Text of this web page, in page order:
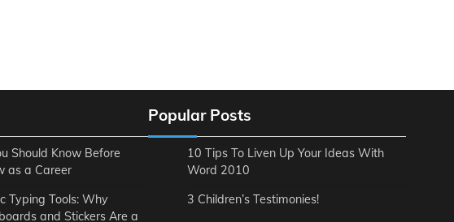
Should Know Before
as a Career
Typing Tools: Why
and Stickers Are a
Popular Posts
10 Tips To Liven Up Your Ideas With
Word 2010
3 Children’s Testimonies!